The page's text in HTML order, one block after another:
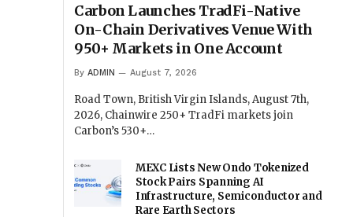
Carbon Launches TradFi-Native
On-Chain Derivatives Venue With
950+ Markets in One Account
By ADMIN August 7, 2026
Road Town, British Virgin Islands, August 7th,
2026, Chainwire 250+ TradFi markets join
Carbon’s 530+…
MEXC Lists New Ondo Tokenized
Stock Pairs Spanning AI
Infrastructure, Semiconductor and
Rare Earth Sectors